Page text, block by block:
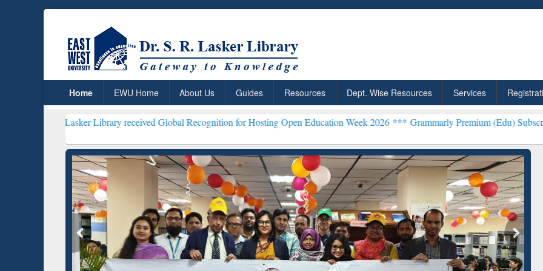
Home EWU Home About Us Guides Resources Dept. Wise Resources Services
Library received Global Recognition for Hosting Open Education Week 2026 ***Grammarly Premium (Edu) Subscription through
ResearchRabbit: Citation-
Grammarly Premium (Edu)